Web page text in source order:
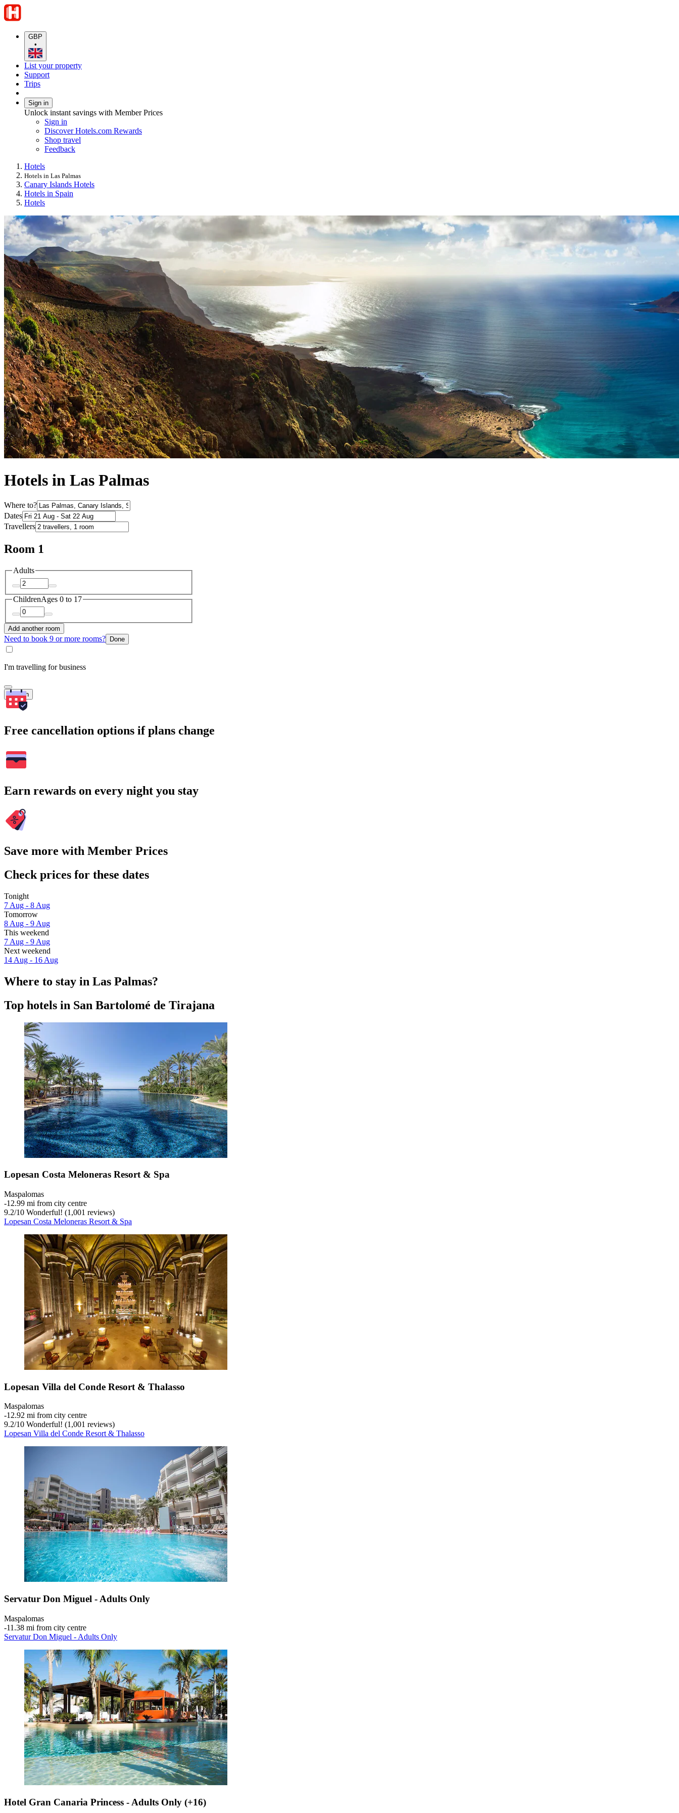
GBP
•
List your property
Support
Trips
Sign in
Unlock instant savings with Member Prices
Sign in
Discover Hotels.com Rewards
Shop travel
Feedback
Hotels
Hotels in Las Palmas
Canary Islands Hotels
Hotels in Spain
Hotels
Hotels in Las Palmas
Where to?
Dates
Travellers
Room 1
Adults
ChildrenAges 0 to 17
Add another room
Need to book 9 or more rooms? Done
I'm travelling for business
Search
Free cancellation options if plans change
Earn rewards on every night you stay
Save more with Member Prices
Check prices for these dates
Tonight
7 Aug - 8 Aug
Tomorrow
8 Aug - 9 Aug
This weekend
7 Aug - 9 Aug
Next weekend
14 Aug - 16 Aug
Where to stay in Las Palmas?
Top hotels in San Bartolomé de Tirajana
Lopesan Costa Meloneras Resort & Spa
Maspalomas
‐12.99 mi from city centre
9.2/10 Wonderful! (1,001 reviews)
Lopesan Costa Meloneras Resort & Spa
Lopesan Villa del Conde Resort & Thalasso
Maspalomas
‐12.92 mi from city centre
9.2/10 Wonderful! (1,001 reviews)
Lopesan Villa del Conde Resort & Thalasso
Servatur Don Miguel - Adults Only
Maspalomas
‐11.38 mi from city centre
Servatur Don Miguel - Adults Only
Hotel Gran Canaria Princess - Adults Only (+16)